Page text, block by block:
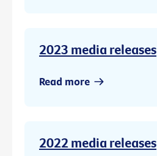
2023 media releases
Read more
2022 media releases